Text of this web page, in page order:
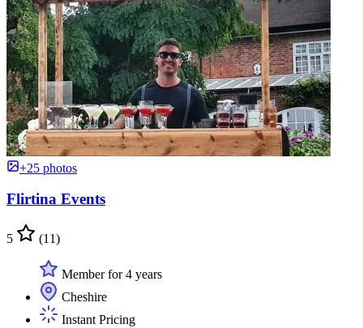
+25 photos
Flirtina Events
5 (11)
Member for 4 years
Cheshire
Instant Pricing